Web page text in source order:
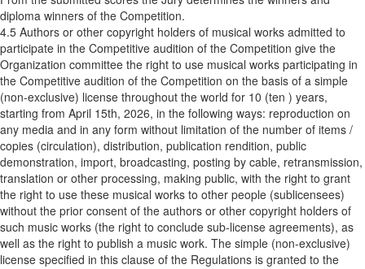
diploma winners of the Competition.
4.5 Authors or other copyright holders of musical works admitted to
participate in the Competitive audition of the Competition give the
Organization committee the right to use musical works participating in
the Competitive audition of the Competition on the basis of a simple
(non-exclusive) license throughout the world for 10 (ten ) years,
starting from April 15th, 2026, in the following ways: reproduction on
any media and in any form without limitation of the number of items /
copies (circulation), distribution, publication rendition, public
demonstration, import, broadcasting, posting by cable, retransmission,
translation or other processing, making public, with the right to grant
the right to use these musical works to other people (sublicensees)
without the prior consent of the authors or other copyright holders of
such music works (the right to conclude sub-license agreements), as
well as the right to publish a music work. The simple (non-exclusive)
license specified in this clause of the Regulations is granted to the